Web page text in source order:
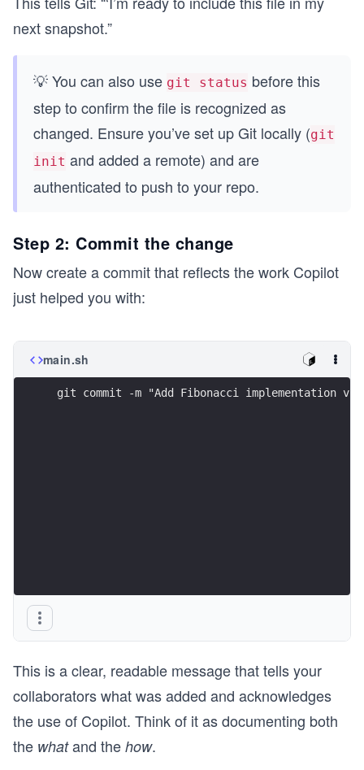
next snapshot.”
💡 You can also use git status before this
step to confirm the file is recognized as
changed. Ensure you’ve set up Git locally (git
init and added a remote) and are
authenticated to push to your repo.
Step 2: Commit the change
Now create a commit that reflects the work Copilot
just helped you with:
main.sh
git commit -m "Add Fibonacci implementation
This is a clear, readable message that tells your
collaborators what was added and acknowledges
the use of Copilot. Think of it as documenting both
the whatand the how.